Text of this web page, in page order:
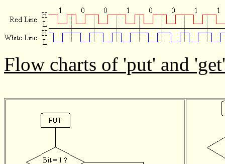
Flow charts of 'put' and